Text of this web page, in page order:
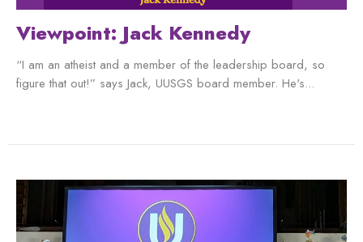
Viewpoint: Jack Kennedy
“I am an atheist and a member of the leadership board, so
figure that out!” says Jack, UUSGS board member. He's...